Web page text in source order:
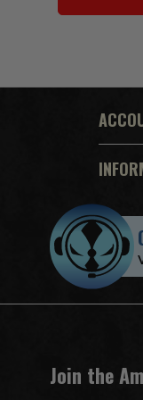
Join the